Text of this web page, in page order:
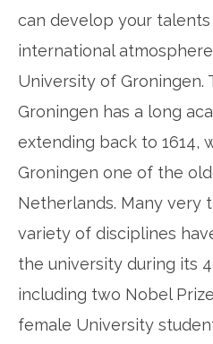
can develop your
international
University of Groningen.
Groningen has a long
extending back to 1614,
Groningen one of the
Netherlands. Many very
variety of disciplines
the university during its
including two Nobel
female University